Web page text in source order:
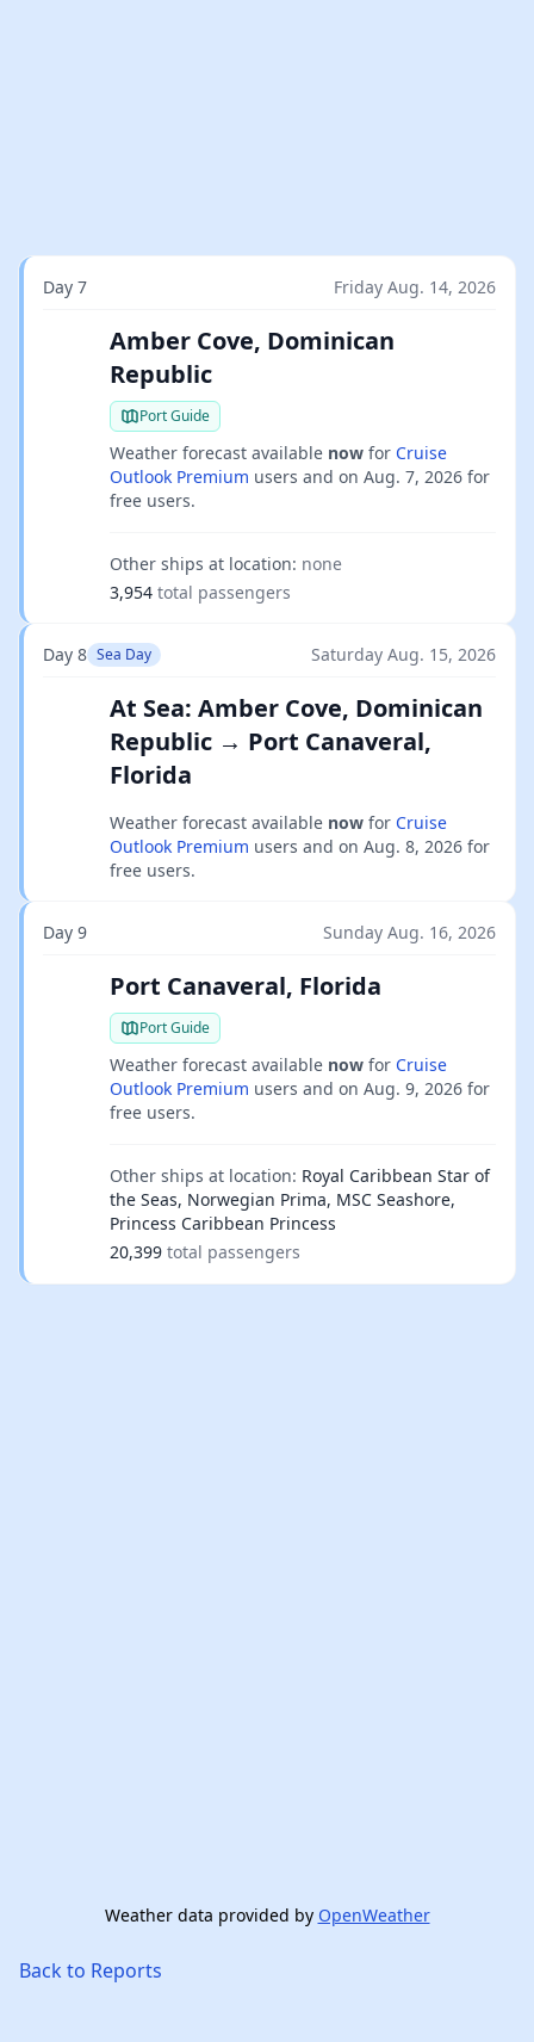
Day 7 Friday Aug. 14, 2026
Amber Cove, Dominican
Republic
Port Guide
Weather forecast available now for Cruise
Outlook Premium users and on Aug. 7, 2026 for
free users.
Other ships at location: none
3,954 total passengers
Day 8 Sea Day Saturday Aug. 15, 2026
At Sea: Amber Cove, Dominican
Republic → Port Canaveral,
Florida
Weather forecast available now for Cruise
Outlook Premium users and on Aug. 8, 2026 for
free users.
Day 9 Sunday Aug. 16, 2026
Port Canaveral, Florida
Port Guide
Weather forecast available now for Cruise
Outlook Premium users and on Aug. 9, 2026 for
free users.
Other ships at location: Royal Caribbean Star of
the Seas, Norwegian Prima, MSC Seashore,
Princess Caribbean Princess
20,399 total passengers
Weather data provided by OpenWeather
Back to Reports